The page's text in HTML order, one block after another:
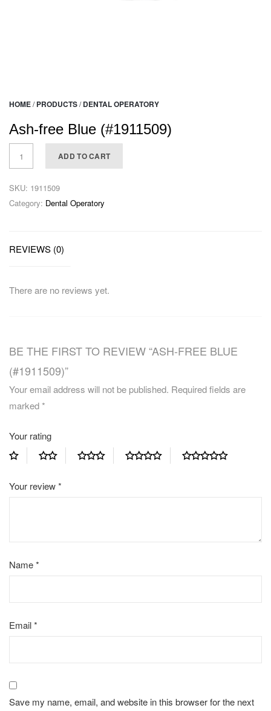
HOME/ PRODUCTS/ DENTAL OPERATORY
Ash-free Blue (#1911509)
ADD TO CART
SKU: 1911509
Category: Dental Operatory
REVIEWS (0)
There are no reviews yet.
BE THE FIRST TO REVIEW “ASH-FREE BLUE
(#1911509)”
Your email address will not be published. Required fields are
marked*
Your rating
Your review*
Name*
Email*
Save my name, email, and website in this browser for the next